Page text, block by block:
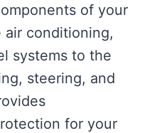
of your
air conditioning,
systems to the
steering, and
for your